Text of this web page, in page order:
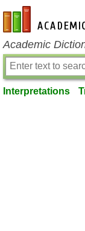
en-academic.com
Academic
Interpretations